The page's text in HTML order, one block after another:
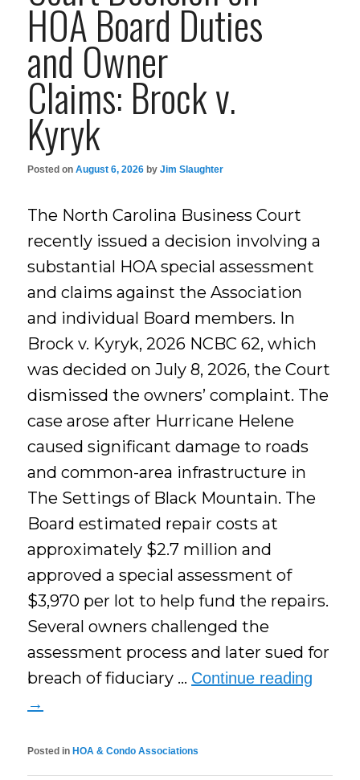
HOA Board Duties
and Owner
Claims: Brock v.
Kyryk
Posted onAugust 6, 2026 byJim Slaughter
The North Carolina Business Court
recently issued a decision involving a
substantial HOA special assessment
and claims against the Association
and individual Board members. In
Brock v. Kyryk, 2026 NCBC 62, which
was decided on July 8, 2026, the Court
dismissed the owners’ complaint. The
case arose after Hurricane Helene
caused significant damage to roads
and common-area infrastructure in
The Settings of Black Mountain. The
Board estimated repair costs at
approximately $2.7 million and
approved a special assessment of
$3,970 per lot to help fund the repairs.
Several owners challenged the
assessment process and later sued for
breach of fiduciary … Continue reading
→
Posted in HOA & Condo Associations